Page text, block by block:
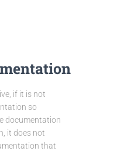
if it is not
so
documentation
it does not
that